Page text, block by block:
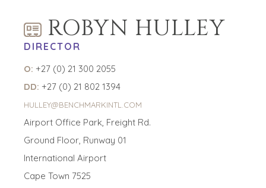
ROBYN HULLEY
DIRECTOR
O: +27 (0) 21 300 2055
DD: +27 (0) 21 802 1394
HULLEY@BENCHMARKINTL.COM
Airport Office Park, Freight Rd.
Ground Floor, Runway 01
International Airport
Cape Town 7525
OVER ONS
SUCCESVERHALEN
TEAM
EXECUTIVES
DEALMAKERS
CORPORATE
TEAM SEARCH
AWARDS
BEKIJK ONZE